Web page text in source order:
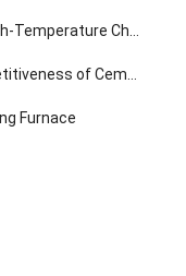
Challenges
of Cement Plants
Furnace